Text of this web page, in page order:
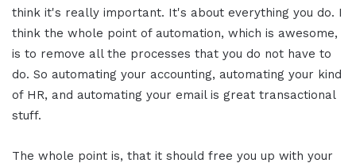
think it's really important. It's about everything you do. I
think the whole point of automation, which is awesome,
is to remove all the processes that you do not have to
do. So automating your accounting, automating your kind
of HR, and automating your email is great transactional
stuff.
The whole point is, that it should free you up with your